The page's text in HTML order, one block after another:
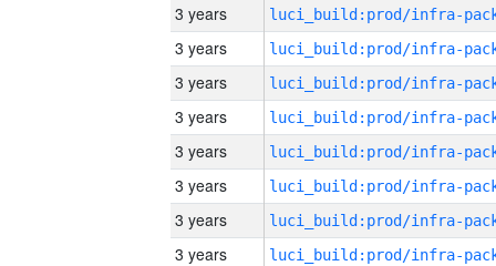
3 years
3 years
3 years
3 years
3 years
3 years
3 years
3 years